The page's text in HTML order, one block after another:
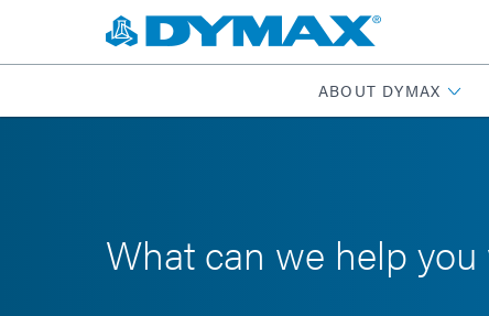
ABOUT DYMAX
What can we help